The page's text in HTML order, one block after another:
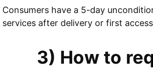
Consumers have a 5-day
services after delivery or first
3) How to